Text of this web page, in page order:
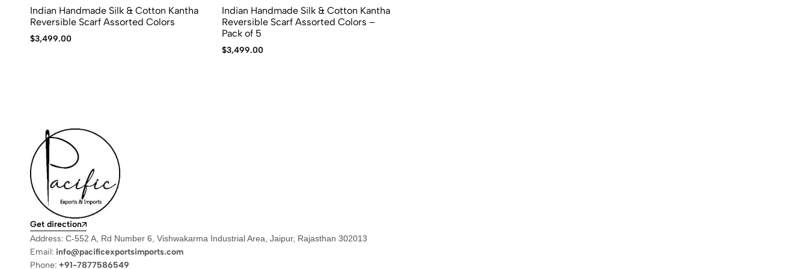
Indian Handmade Silk & Cotton Kantha
Reversible Scarf Assorted Colors
$3,499.00
Indian Handmade Silk & Cotton Kantha
Reversible Scarf Assorted Colors –
Pack of 5
$3,499.00
Get direction
Address: C-552 A, Rd Number 6, Vishwakarma Industrial Area, Jaipur, Rajasthan 302013
Email: info@pacificexportsimports.com
Phone: +91-7877586549